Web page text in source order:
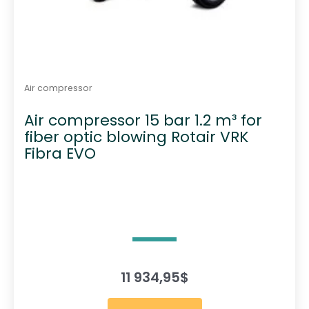
Air compressor
Air compressor 15 bar 1.2 m³ for
fiber optic blowing Rotair VRK
Fibra EVO
11 934,95$